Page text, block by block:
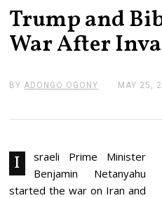
Trump and
War After
BY ADONGO OGONY MAY 25,
I
sraeli Prime Minister
Benjamin Netanyahu
started the war on Iran and